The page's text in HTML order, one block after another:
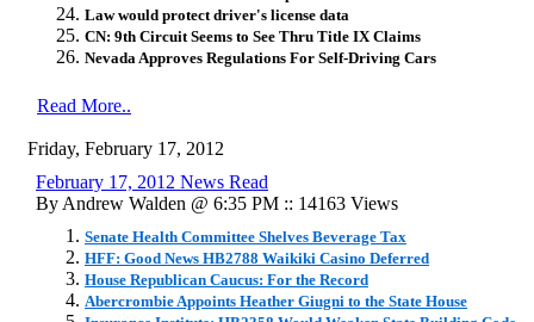
Law would protect driver's license data
CN: 9th Circuit Seems to See Thru Title IX Claims
Nevada Approves Regulations For Self-Driving Cars
Read More..
Friday, February 17, 2012
February 17, 2012 News Read
By Andrew Walden @ 6:35 PM :: 14163 Views
Senate Health Committee Shelves Beverage Tax
HFF: Good News HB2788 Waikiki Casino Deferred
House Republican Caucus: For the Record
Abercrombie Appoints Heather Giugni to the State House